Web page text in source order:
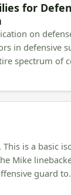
for
on
in defensive
spectrum of
This is a basic
Mike
guard